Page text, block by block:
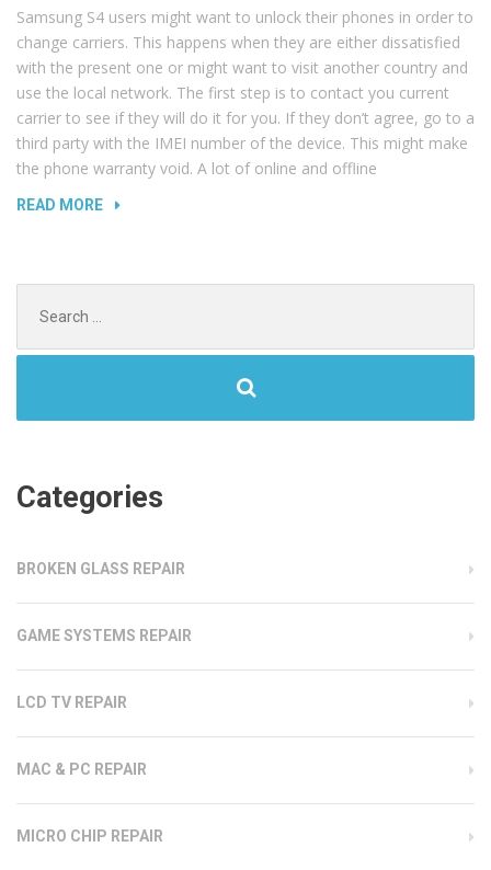
Samsung S4 users might want to unlock their phones in order to
change carriers. This happens when they are either dissatisfied
with the present one or might want to visit another country and
use the local network. The first step is to contact you current
carrier to see if they will do it for you. If they don’t agree, go to a
third party with the IMEI number of the device. This might make
the phone warranty void. A lot of online and offline
READ MORE“HOW
S4”
for:
Categories
BROKEN GLASS REPAIR
GAME SYSTEMS REPAIR
LCD TV REPAIR
MAC & PC REPAIR
MICRO CHIP REPAIR